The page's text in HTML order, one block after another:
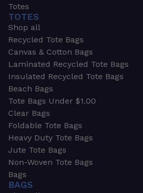
Totes
TOTES
Shop all
Recycled Tote Bags
Canvas & Cotton Bags
Laminated Recycled Tote Bags
Insulated Recycled Tote Bags
Beach Bags
Tote Bags Under $1.00
Clear Bags
Foldable Tote Bags
Heavy Duty Tote Bags
Jute Tote Bags
Non-Woven Tote Bags
Bags
BAGS